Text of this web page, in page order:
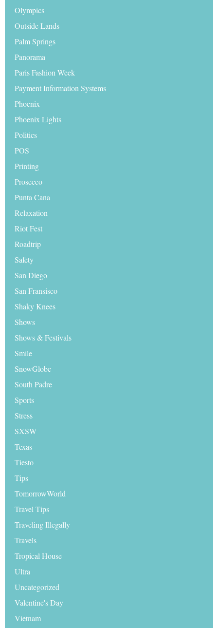
Olympics
Outside Lands
Palm Springs
Panorama
Paris Fashion Week
Payment Information Systems
Phoenix
Phoenix Lights
Politics
POS
Printing
Prosecco
Punta Cana
Relaxation
Riot Fest
Roadtrip
Safety
San Diego
San Fransisco
Shaky Knees
Shows
Shows & Festivals
Smile
SnowGlobe
South Padre
Sports
Stress
SXSW
Texas
Tiesto
Tips
TomorrowWorld
Travel Tips
Traveling Illegally
Travels
Tropical House
Ultra
Uncategorized
Valentine's Day
Vietnam